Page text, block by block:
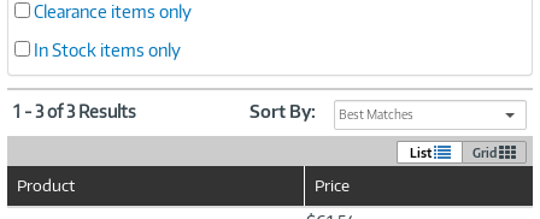
Clearance items only
In Stock items only
1 - 3 of 3 Results Sort By: Best Matches
List Grid
Product Price